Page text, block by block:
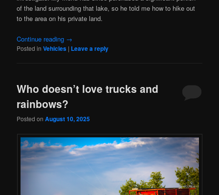
of the land surrounding that lake, so he told me how to hike out
to the area on his private land.
Continue reading →
Posted in Vehicles | Leave a reply
Who doesn’t love trucks and
rainbows?
Posted onAugust 10, 2025